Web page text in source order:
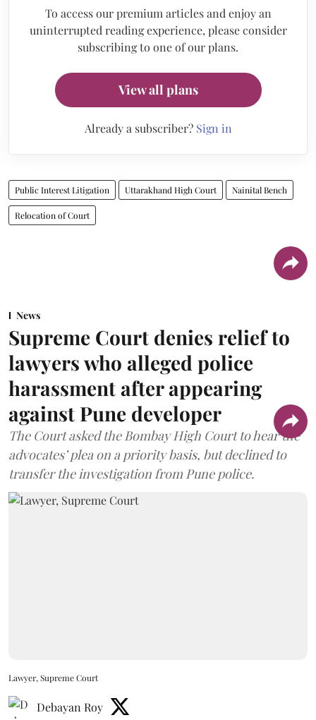
To access our premium articles and enjoy an
uninterrupted reading experience, please consider
subscribing to one of our plans.
View all plans
Already a subscriber? Sign in
Public Interest Litigation Uttarakhand High Court Nainital Bench
Relocation of Court
News
Supreme Court denies relief to
lawyers who alleged police
harassment after appearing
against Pune developer
The Court asked the Bombay High Court to hear the
advocates’ plea on a priority basis, but declined to
transfer the investigation from Pune police.
Lawyer, Supreme Court
Debayan Roy